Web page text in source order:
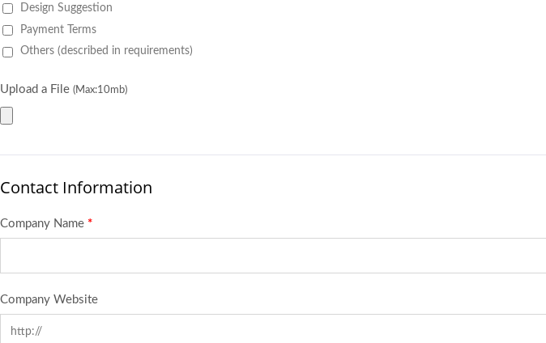
Design Suggestion
Payment Terms
Others (described in requirements)
Upload a File (Max:10mb)
Contact Information
Company Name *
Company Website